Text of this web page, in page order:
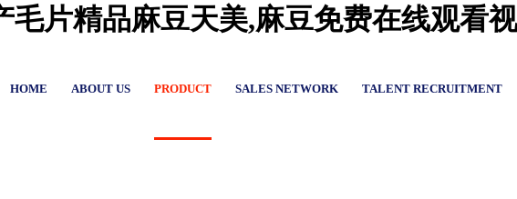
片精品麻豆天美,麻豆免费在线观看
HOME ABOUT US PRODUCT SALES NETWORK TALENT RECRUITMENT